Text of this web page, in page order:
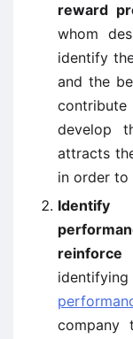
reward
whom
identify
and the
contribute
develop
attracts
in order to
company